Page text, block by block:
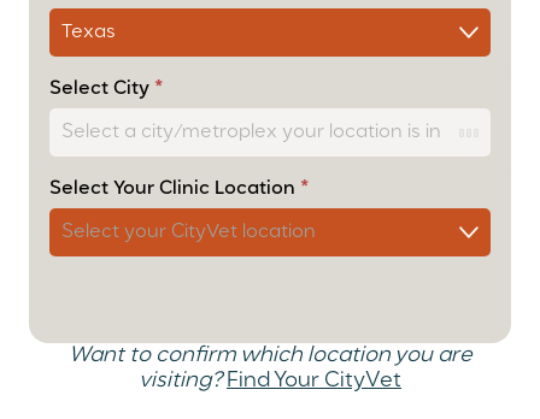
CareCredit
User Form
– Cascade
Select City *
Select Your Clinic Location *
Want to confirm which location you are
visiting? Find Your CityVet